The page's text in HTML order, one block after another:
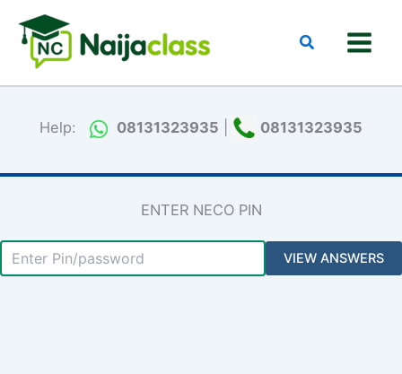
content
Search
Help: 08131323935 08131323935
ENTER NECO PIN